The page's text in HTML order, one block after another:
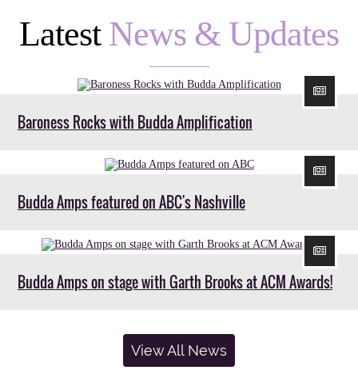
Latest News & Updates
Baroness Rocks with Budda Amplification
Budda Amps featured on ABC's Nashville
Budda Amps on stage with Garth Brooks at ACM Awards!
View All News